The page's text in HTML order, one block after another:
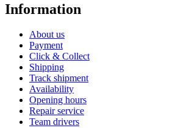
Information
About us
Payment
Click & Collect
Shipping
Track shipment
Availability
Opening hours
Repair service
Team drivers